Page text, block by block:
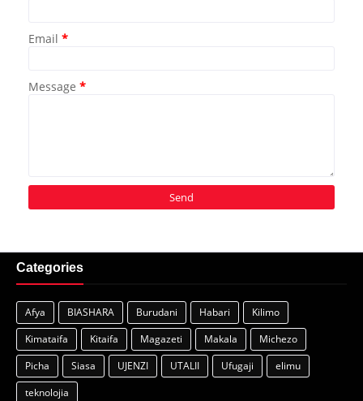
Email *
Message *
Categories
Afya BIASHARA Burudani Habari
Kilimo
Kimataifa
Kitaifa Magazeti Makala
Michezo
Picha
Siasa UJENZI UTALII Ufugaji
elimu
teknolojia